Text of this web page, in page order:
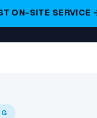
ON-SITE SERVICE